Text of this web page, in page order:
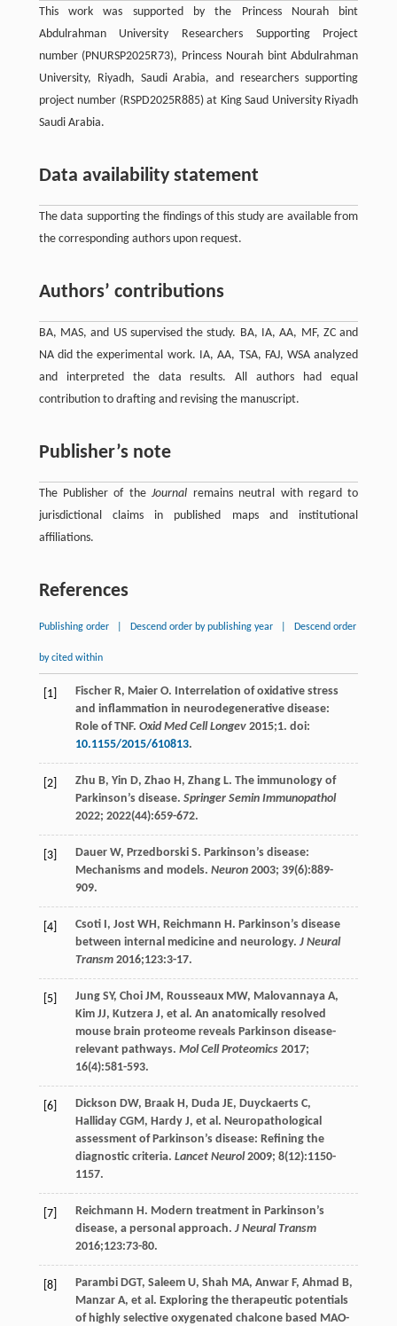
This work was supported by the Princess Nourah bint
Abdulrahman University Researchers Supporting Project
number (PNURSP2025R73), Princess Nourah bint Abdulrahman
University, Riyadh, Saudi Arabia, and researchers supporting
project number (RSPD2025R885) at King Saud University Riyadh
Saudi Arabia.
Data availability statement
The data supporting the findings of this study are available from
the corresponding authors upon request.
Authors’ contributions
BA, MAS, and US supervised the study. BA, IA, AA, MF, ZC and
NA did the experimental work. IA, AA, TSA, FAJ, WSA analyzed
and interpreted the data results. All authors had equal
contribution to drafting and revising the manuscript.
Publisher’s note
The Publisher of theJournal remains neutral with regard to
jurisdictional claims in published maps and institutional
affiliations.
References
Publishing order Descend order by publishing year Descend order
by cited within
[1] Fischer R, Maier O. Interrelation of oxidative stress
and inflammation in neurodegenerative disease:
Role of TNF. Oxid Med Cell Longev 2015;1. doi:
10.1155/2015/610813.
[2] Zhu B, Yin D, Zhao H , Zhang L. The immunology of
Parkinson’s disease. Springer Semin Immunopathol
2022; 2022(44):659-672.
[3] Dauer W, Przedborski S. Parkinson’s disease:
Mechanisms and models. Neuron 2003; 39(6):889-
909.
[4] Csoti , Jost WH , Reichmann H . Parkinson’s disease
between internal medicine and neurology. J Neural
Transm 2016;123:3-17.
[5] Jung SY, Choi JM , Rousseaux MW, Malovannaya A,
Kim JJ, Kutzera J, et al. An anatomically resolved
mouse brain proteome reveals Parkinson disease-
relevant pathways. Mol Cell Proteomics 2017;
16(4):581-593.
[6] Dickson DW, Braak H , Duda JE, Duyckaerts C,
Halliday CGM , Hardy J, et al. Neuropathological
assessment of Parkinson’s disease: Refining the
diagnostic criteria. Lancet Neurol 2009; 8(12):1150-
1157.
[7] Reichmann H . Modern treatment in Parkinson’s
disease, a personal approach. J Neural Transm
2016;123:73-80.
[8] Parambi DGT, Saleem U, Shah MA, Anwar F, Ahmad B,
Manzar A, et al. Exploring the therapeutic potentials
of highly selective oxygenated chalcone based MAO-